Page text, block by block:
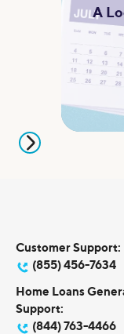
A
Customer Support:
(855) 456-7634
Home Loans
Support:
(844) 763-4466